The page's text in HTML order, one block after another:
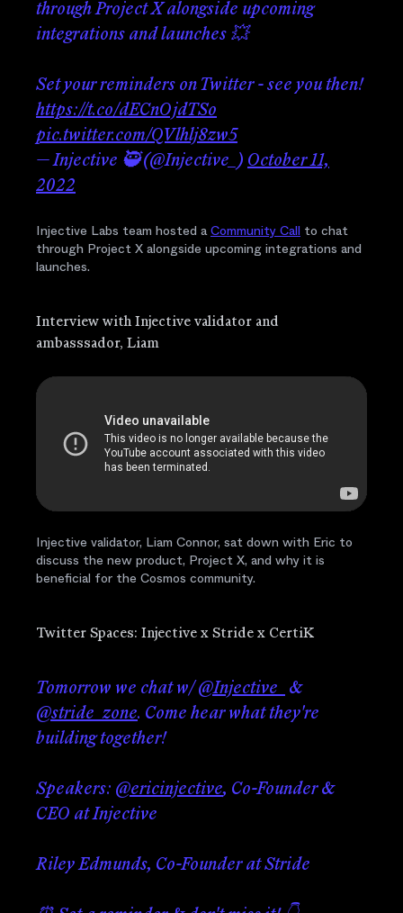
through Project X alongside upcoming
integrations and launches 💥
Set your reminders on Twitter - see you then!
https://t.co/dECnOjdTSo
pic.twitter.com/QVlhlj8zw5
— Injective 🥷 (@Injective_) October 11,
2022
Injective Labs team hosted aCommunity Call to chat
through Project X alongside upcoming integrations and
launches.
Interview with Injective validator and
ambasssador, Liam
Injective validator, Liam Connor, sat down with Eric to
discuss the new product, Project X, and why it is
beneficial for the Cosmos community.
Twitter Spaces: Injective x Stride x CertiK
Tomorrow we chat w/ @Injective_ &
@stride_zone. Come hear what they're
building together!
Speakers: @ericinjective, Co-Founder &
CEO at Injective
Riley Edmunds, Co-Founder at Stride